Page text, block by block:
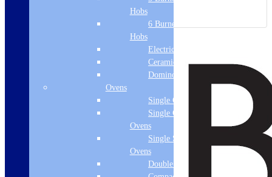
Hobs
6 Burner Gas
Hobs
Electric Hobs
Ceramic Hobs
Domino Hobs
Ovens
Single Ovens
Single Gas
Ovens
Single Steam
Ovens
Double Ovens